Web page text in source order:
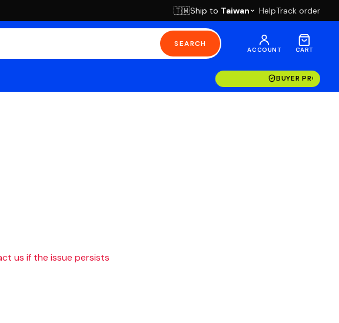
🇹🇼Ship to Taiwan HelpTrack order
SEARCH
ACCOUNT CART
BUYER
us if the issue persists